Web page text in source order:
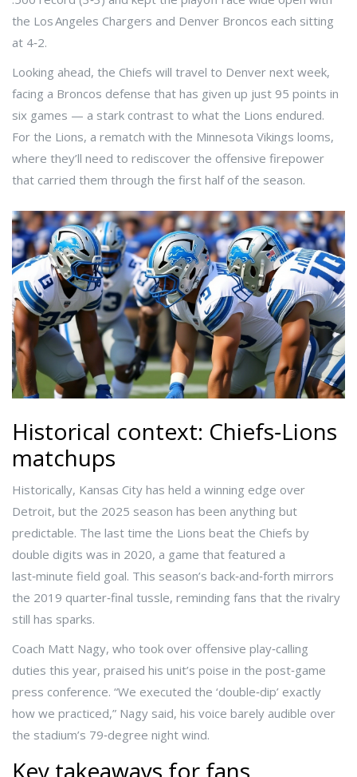
the Los Angeles Chargers and Denver Broncos each sitting
at 4‑2.
Looking ahead, the Chiefs will travel to Denver next week,
facing a Broncos defense that has given up just 95 points in
six games — a stark contrast to what the Lions endured.
For the Lions, a rematch with the Minnesota Vikings looms,
where they’ll need to rediscover the offensive firepower
that carried them through the first half of the season.
Historical context: Chiefs‑Lions
matchups
Historically, Kansas City has held a winning edge over
Detroit, but the 2025 season has been anything but
predictable. The last time the Lions beat the Chiefs by
double digits was in 2020, a game that featured a
last‑minute field goal. This season’s back‑and‑forth mirrors
the 2019 quarter‑final tussle, reminding fans that the rivalry
still has sparks.
Coach Matt Nagy, who took over offensive play‑calling
duties this year, praised his unit’s poise in the post‑game
press conference. “We executed the ‘double‑dip’ exactly
how we practiced,” Nagy said, his voice barely audible over
the stadium’s 79‑degree night wind.
Key takeaways for fans